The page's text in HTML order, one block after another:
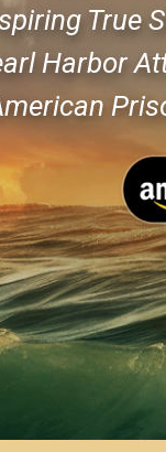
True
Harbor